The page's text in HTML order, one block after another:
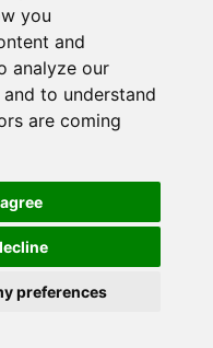
you
and
analyze our
to understand
are coming
preferences